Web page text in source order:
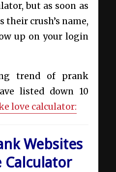
but as soon as
crush’s name,
up on your login
trend of prank
listed down 10
love calculator:
Websites
Calculator